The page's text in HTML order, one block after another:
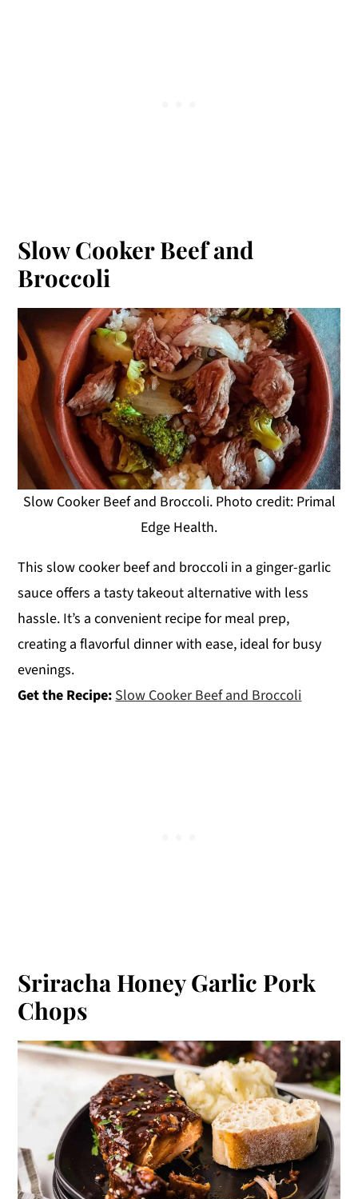
Slow Cooker Beef and
Broccoli
Slow Cooker Beef and Broccoli. Photo credit: Primal
Edge Health.
This slow cooker beef and broccoli in a ginger-garlic
sauce offers a tasty takeout alternative with less
hassle. It’s a convenient recipe for meal prep,
creating a flavorful dinner with ease, ideal for busy
evenings.
Get the Recipe:Slow Cooker Beef and Broccoli
Sriracha Honey Garlic Pork
Chops